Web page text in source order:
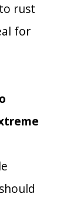
rust
for